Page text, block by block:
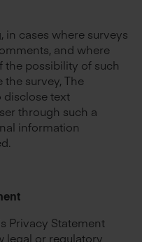
cases where surveys
and where
the possibility of such
survey, The
disclose text
through such a
information
Privacy Statement
legal or regulatory